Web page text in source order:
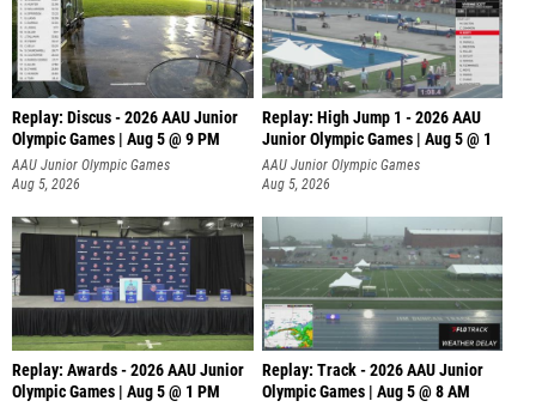
Replay: Discus - 2026 AAU Junior
Olympic Games | Aug 5 @ 9 PM
AAU Junior Olympic Games
Aug 5, 2026
Replay: High Jump 1 - 2026 AAU
Junior Olympic Games | Aug 5 @ 1
AAU Junior Olympic Games
Aug 5, 2026
Replay: Awards - 2026 AAU Junior
Olympic Games | Aug 5 @ 1 PM
Replay: Track - 2026 AAU Junior
Olympic Games | Aug 5 @ 8 AM